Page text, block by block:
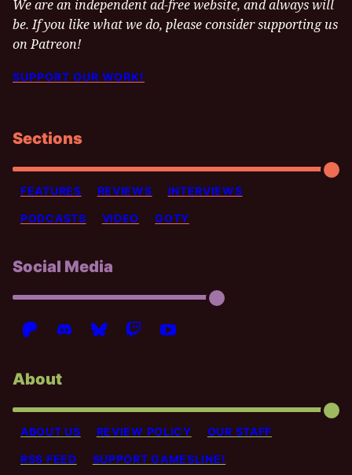
We are an independent ad-free website, and always will
be. If you like what we do, please consider supporting us
on Patreon!
SUPPORT OUR WORK!
Sections
FEATURES REVIEWS INTERVIEWS
PODCASTS VIDEO GOTY
Social Media
About
ABOUT US REVIEW POLICY OUR STAFF
RSS FEED SUPPORT GAMESLINE!